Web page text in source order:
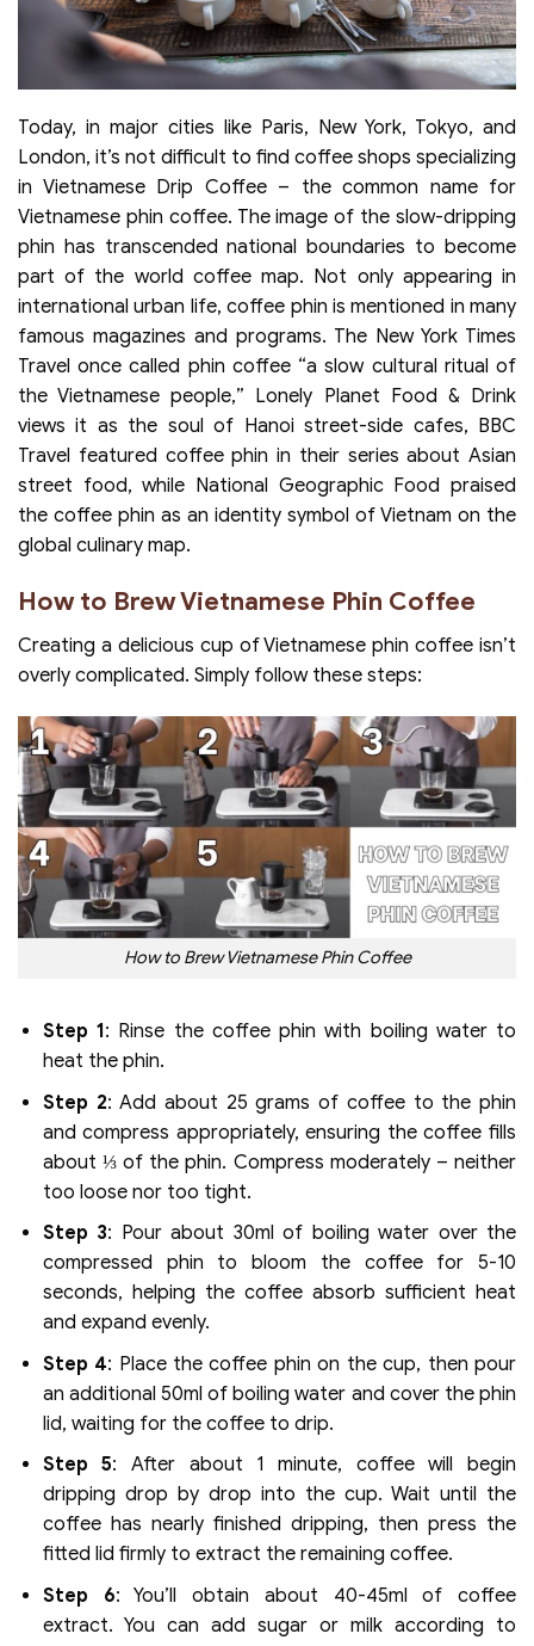
Today, in major cities like Paris, New York, Tokyo, and
London, it’s not difficult to find coffee shops specializing
in Vietnamese Drip Coffee – the common name for
Vietnamese phin coffee. The image of the slow-dripping
phin has transcended national boundaries to become
part of the world coffee map. Not only appearing in
international urban life, coffee phin is mentioned in many
famous magazines and programs. The New York Times
Travel once called phin coffee “a slow cultural ritual of
the Vietnamese people,” Lonely Planet Food & Drink
views it as the soul of Hanoi street-side cafes, BBC
Travel featured coffee phin in their series about Asian
street food, while National Geographic Food praised
the coffee phin as an identity symbol of Vietnam on the
global culinary map.
How to Brew Vietnamese Phin Coffee
Creating a delicious cup of Vietnamese phin coffee isn’t
overly complicated. Simply follow these steps:
How to Brew Vietnamese Phin Coffee
Step 1: Rinse the coffee phin with boiling water to
heat the phin.
Step 2: Add about 25 grams of coffee to the phin
and compress appropriately, ensuring the coffee fills
about ⅓ of the phin. Compress moderately – neither
too loose nor too tight.
Step 3: Pour about 30ml of boiling water over the
compressed phin to bloom the coffee for 5-10
seconds, helping the coffee absorb sufficient heat
and expand evenly.
Step 4: Place the coffee phin on the cup, then pour
an additional 50ml of boiling water and cover the phin
lid, waiting for the coffee to drip.
Step 5: After about 1 minute, coffee will begin
dripping drop by drop into the cup. Wait until the
coffee has nearly finished dripping, then press the
fitted lid firmly to extract the remaining coffee.
Step 6: You’ll obtain about 40-45ml of coffee
extract. You can add sugar or milk according to